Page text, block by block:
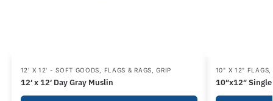
12' X 12' - SOFT GOODS FLAGS & RAGS ,GRIP
12′ x 12′ Day Gray Muslin
10" X 12" FLAGS
10″x12″